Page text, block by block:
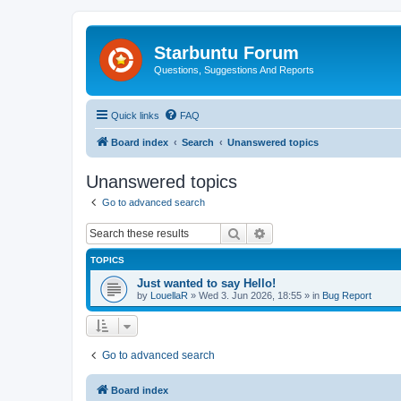
Starbuntu Forum
Questions, Suggestions And Reports
Quick links FAQ
Board index Search Unanswered topics
Unanswered topics
Go to advanced search
Search
TOPICS
Just wanted to say Hello!
by LouellaR » Wed 3. Jun 2026, 18:55 » in Bug Report
Go to advanced search
Board index